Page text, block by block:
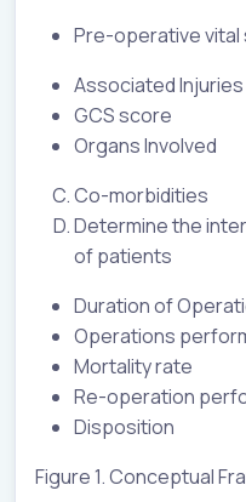
Pre-operative vital
Associated Injuries
GCS score
Organs Involved
Co-morbidities
Determine the
of patients
Duration of
Operations
Mortality rate
Re-operation
Disposition
Figure 1. Conceptual